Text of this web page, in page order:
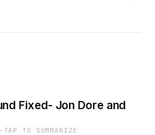
Heather Peters sued Honda
Tweet, Jonathan Corbett sits in
Jon Dore and
· TAP TO SUMMARIZE